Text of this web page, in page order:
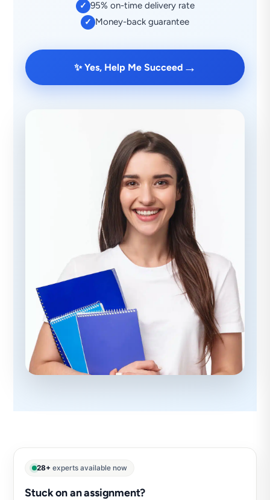
✓ 95% on-time delivery rate
✓ Money-back guarantee
✨ Yes, Help Me Succeed →
28+ experts available now
Stuck on an assignment?